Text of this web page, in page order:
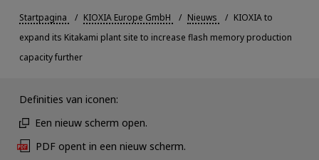
Startpagina KIOXIA Europe GmbH Nieuws
KIOXIA to
expand its Kitakami plant site to increase flash memory production
capacity further
Definities van iconen:
Een nieuw scherm open.
PDF opent in een nieuw scherm.